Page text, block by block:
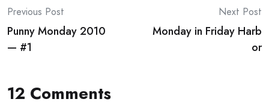
Post
navigation
Previous Post
Punny Monday 2010
— #1
Next Post
Monday in Friday Harb
or
12 Comments